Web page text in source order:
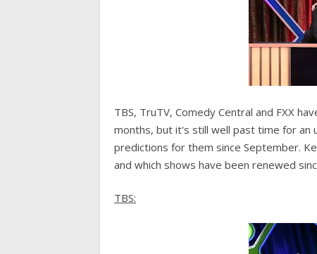
TBS, TruTV, Comedy Central and FXX
months, but it's still well past time for
predictions for them since September.
and which shows have been renewed
TBS: